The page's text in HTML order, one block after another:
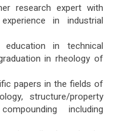
research expert with
in industrial
in technical
in rheology of
papers in the fields of
structure/property
including